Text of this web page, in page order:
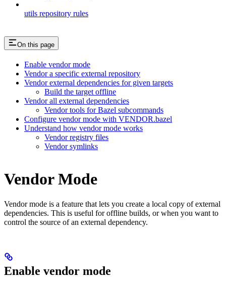
utils repository rules
On this page
Enable vendor mode
Vendor a specific external repository
Vendor external dependencies for given targets
Build the target offline
Vendor all external dependencies
Vendor tools for Bazel subcommands
Configure vendor mode with VENDOR.bazel
Understand how vendor mode works
Vendor registry files
Vendor symlinks
Vendor Mode
Vendor mode is a feature that lets you create a local copy of external
dependencies. This is useful for offline builds, or when you want to
control the source of an external dependency.
Enable vendor mode